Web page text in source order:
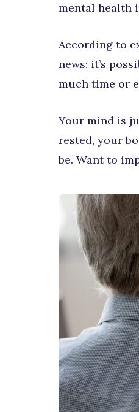
mental health
According to
news: it’s
much time or
Your mind is
rested, your
be. Want to